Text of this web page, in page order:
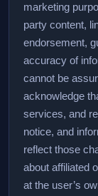
marketing
party content,
endorsement,
accuracy of
cannot be
acknowledge
services, and
notice, and
reflect those
about affiliated
at the user’s